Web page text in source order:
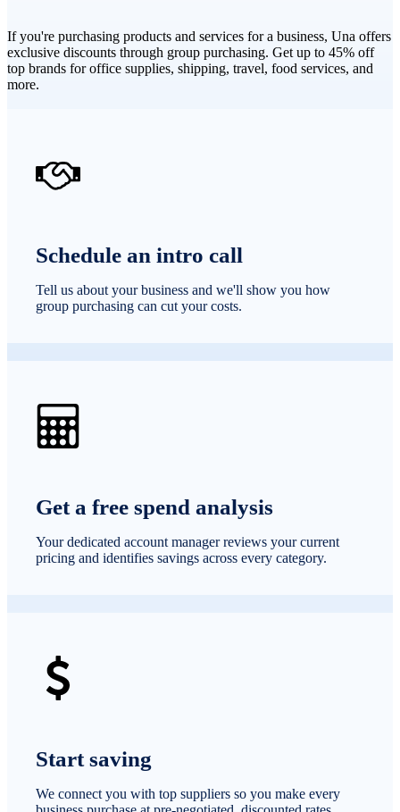
If you're purchasing products and services for a business, Una offers
exclusive discounts through group purchasing. Get up to 45% off
top brands for office supplies, shipping, travel, food services, and
more.
Schedule an intro call
Tell us about your business and we'll show you how
group purchasing can cut your costs.
Get a free spend analysis
Your dedicated account manager reviews your current
pricing and identifies savings across every category.
Start saving
We connect you with top suppliers so you make every